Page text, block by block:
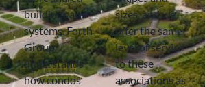
buildings and
systems. Forth
Group
understands
how condos
sizes, and we
offer the same
level of service
to these
associations as